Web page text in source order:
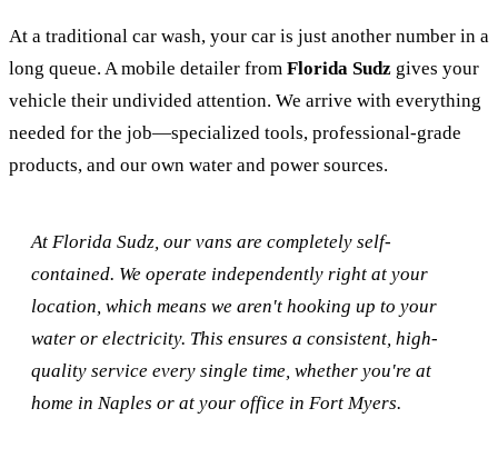
At a traditional car wash, your car is just another number in a
long queue. A mobile detailer from Florida Sudz gives your
vehicle their undivided attention. We arrive with everything
needed for the job—specialized tools, professional-grade
products, and our own water and power sources.
At Florida Sudz, our vans are completely self-
contained. We operate independently right at your
location, which means we aren't hooking up to your
water or electricity. This ensures a consistent, high-
quality service every single time, whether you're at
home in Naples or at your office in Fort Myers.